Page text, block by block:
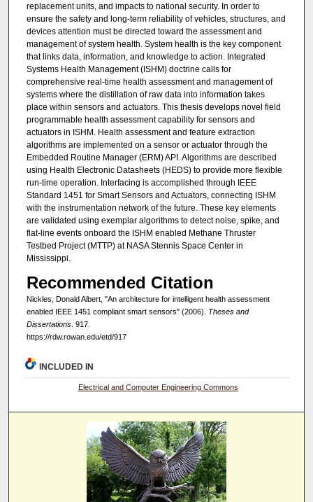
replacement units, and impacts to national security. In order to
ensure the safety and long-term reliability of vehicles, structures, and
devices attention must be directed toward the assessment and
management of system health. System health is the key component
that links data, information, and knowledge to action. Integrated
Systems Health Management (ISHM) doctrine calls for
comprehensive real-time health assessment and management of
systems where the distillation of raw data into information takes
place within sensors and actuators. This thesis develops novel field
programmable health assessment capability for sensors and
actuators in ISHM. Health assessment and feature extraction
algorithms are implemented on a sensor or actuator through the
Embedded Routine Manager (ERM) API. Algorithms are described
using Health Electronic Datasheets (HEDS) to provide more flexible
run-time operation. Interfacing is accomplished through IEEE
Standard 1451 for Smart Sensors and Actuators, connecting ISHM
with the instrumentation network of the future. These key elements
are validated using exemplar algorithms to detect noise, spike, and
flat-line events onboard the ISHM enabled Methane Thruster
Testbed Project (MTTP) at NASA Stennis Space Center in
Mississippi.
Recommended Citation
Nickles, Donald Albert, "An architecture for intelligent health assessment
enabled IEEE 1451 compliant smart sensors" (2006). Theses and
Dissertations. 917.
https://rdw.rowan.edu/etd/917
INCLUDED IN
Electrical and Computer Engineering Commons